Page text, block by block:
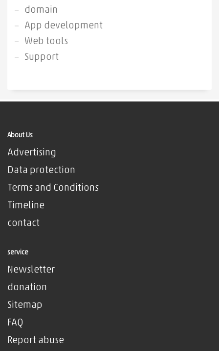
domain
App development
Web tools
Support
About Us
Advertising
Data protection
Terms and Conditions
Timeline
contact
service
Newsletter
donation
Sitemap
FAQ
Report abuse